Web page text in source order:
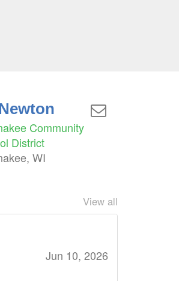
Community
District
WI
View all
Jun 10, 2026